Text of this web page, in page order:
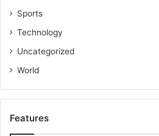
Sports
Technology
Uncategorized
World
Features